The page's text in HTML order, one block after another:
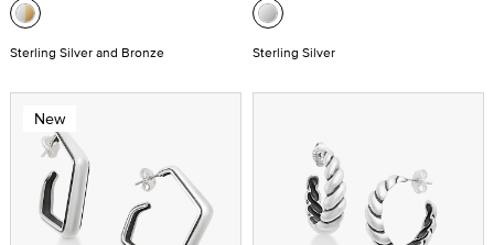
Sterling Silver and Bronze Sterling Silver
New